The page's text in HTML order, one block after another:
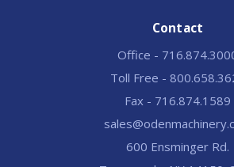
Contact
Office -
Toll Free -
Fax - 716.874.1589
600 Ensminger Rd.